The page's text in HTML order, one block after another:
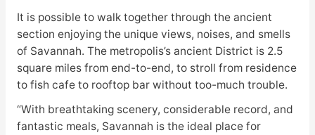
It is possible to walk together through the ancient
section enjoying the unique views, noises, and smells
of Savannah. The metropolis’s ancient District is 2.5
square miles from end-to-end, to stroll from residence
to fish cafe to rooftop bar without too-much trouble.
“With breathtaking scenery, considerable record, and
fantastic meals, Savannah is the ideal place for